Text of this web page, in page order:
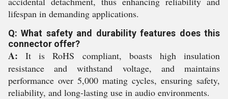
lifespan in demanding applications.
Q: What safety and durability features does this
connector offer?
A: It is RoHS compliant, boasts high insulation
resistance and withstand voltage, and maintains
performance over 5,000 mating cycles, ensuring safety,
reliability, and long-lasting use in audio environments.